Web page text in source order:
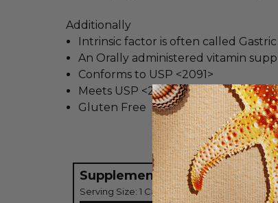
Additionally
Intrinsic factor is often called
An Orally administered vitamin
Conforms to USP <2091>
Meets USP <2040> disintegration
Gluten Free
Supplement Facts
Serving Size: 1 Capsule